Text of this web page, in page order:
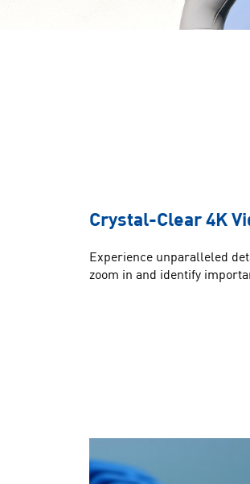
Crystal-Clear 4K
Experience unparalleled
zoom in and identify